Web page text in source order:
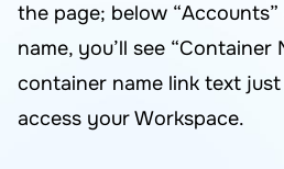
the page; below
name, you’ll see “Container
container name link text
access your Workspace.